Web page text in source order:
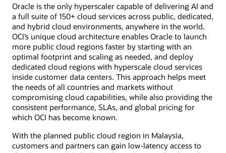
Oracle is the only hyperscaler capable of delivering AI and
a full suite of 150+ cloud services across public, dedicated,
and hybrid cloud environments, anywhere in the world.
OCI’s unique cloud architecture enables Oracle to launch
more public cloud regions faster by starting with an
optimal footprint and scaling as needed, and deploy
dedicated cloud regions with hyperscale cloud services
inside customer data centers. This approach helps meet
the needs of all countries and markets without
compromising cloud capabilities, while also providing the
consistent performance, SLAs, and global pricing for
which OCI has become known.
With the planned public cloud region in Malaysia,
customers and partners can gain low-latency access to